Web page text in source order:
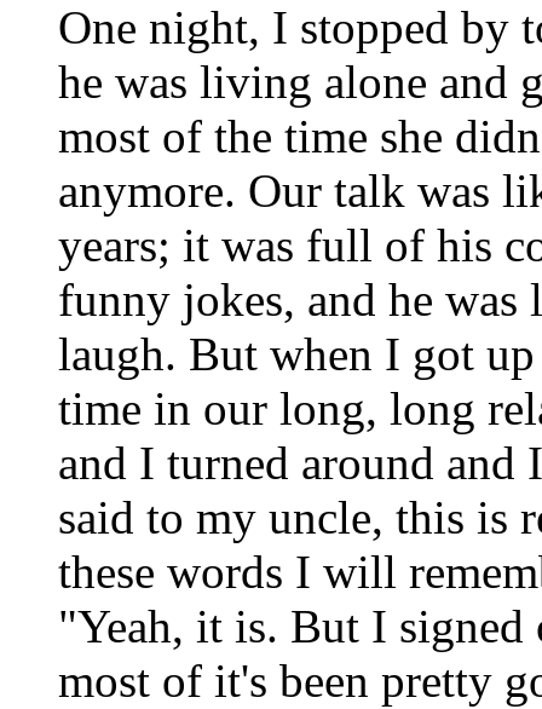
One night, I stopped by
he was living alone and
most of the time she
anymore. Our talk was
years; it was full of his
funny jokes, and he
laugh. But when I got
time in our long, long
and I turned around and
said to my uncle, this is
these words I will
"Yeah, it is. But I
most of it's been pretty